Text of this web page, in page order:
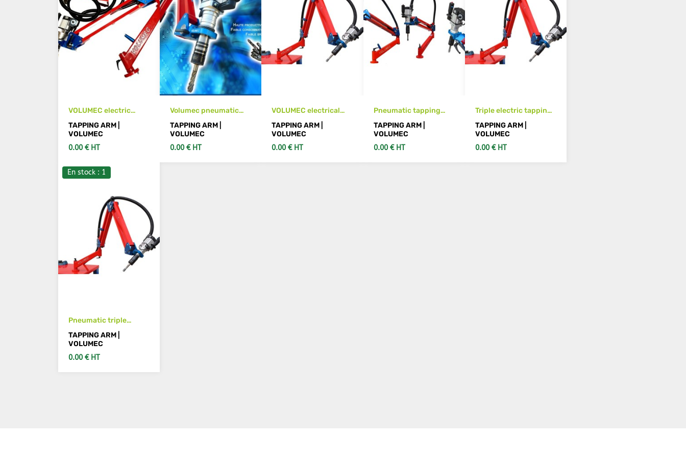
VOLUMEC electric
tapping arm
TAPPING ARM |
VOLUMEC
0.00 € HT
SEE DETAILS
Volumec pneumatic
threading machine
TAPPING ARM |
VOLUMEC
0.00 € HT
VOLUMEC electrical
tapping arm machine
TAPPING ARM |
VOLUMEC
0.00 € HT
Pneumatic tapping
arm machine M3 to M12
TAPPING ARM |
VOLUMEC
0.00 € HT
Triple electric tapping
arm M3 to M12
horizontal & vertical
TAPPING ARM |
VOLUMEC
0.00 € HT
En stock : 1
Pneumatic triple
tapping arm M3 to M12
horizontal & vertical
TAPPING ARM |
VOLUMEC
0.00 € HT